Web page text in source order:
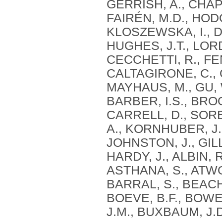
GERRISH, A.,
FAIRÉN, M.D.,
KLOSZEWSKA, I.,
HUGHES, J.T.,
CECCHETTI, R.,
CALTAGIRONE,
MAYHAUS, M.,
BARBER, I.S.,
CARRELL, D.,
A., KORNHUBER,
JOHNSTON, J.,
HARDY, J., ALBIN,
ASTHANA, S.,
BARRAL, S.,
BOEVE, B.F.,
J.M., BUXBAUM,